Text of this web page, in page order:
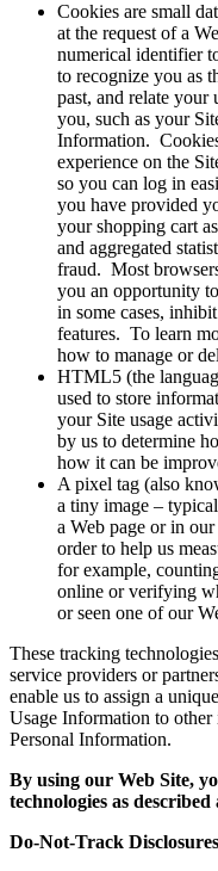
Cookies are small
at the request of a
numerical identifier
to recognize you as
past, and relate your
you, such as your
Information.
experience on the
so you can log in
you have provided
your shopping cart
and aggregated
fraud. Most
you an opportunity
in some cases,
features. To learn
how to manage or
HTML5 (the
used to store
your Site usage
by us to determine
how it can be
A pixel tag (also
a tiny image –
a Web page or in
order to help us
for example,
online or verifying
or seen one of our
These tracking
service providers or
enable us to assign a
Usage Information to
Personal Information.
By using our Web Site,
technologies as described
Do-Not-Track Disclosures